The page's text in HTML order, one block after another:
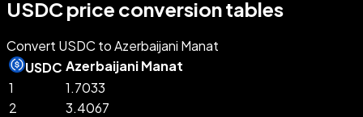
USDC price conversion tables
Convert USDC to Azerbaijani Manat
USDC Azerbaijani Manat
1
1.7033
2
3.4067